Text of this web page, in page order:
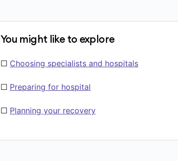
You might like to explore
☐ Choosing specialists and hospitals
☐ Preparing for hospital
☐ Planning your recovery